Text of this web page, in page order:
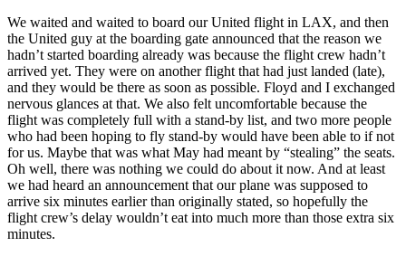
We waited and waited to board our United flight in LAX, and then
the United guy at the boarding gate announced that the reason we
hadn’t started boarding already was because the flight crew hadn’t
arrived yet. They were on another flight that had just landed (late),
and they would be there as soon as possible. Floyd and I exchanged
nervous glances at that. We also felt uncomfortable because the
flight was completely full with a stand-by list, and two more people
who had been hoping to fly stand-by would have been able to if not
for us. Maybe that was what May had meant by “stealing” the seats.
Oh well, there was nothing we could do about it now. And at least
we had heard an announcement that our plane was supposed to
arrive six minutes earlier than originally stated, so hopefully the
flight crew’s delay wouldn’t eat into much more than those extra six
minutes.